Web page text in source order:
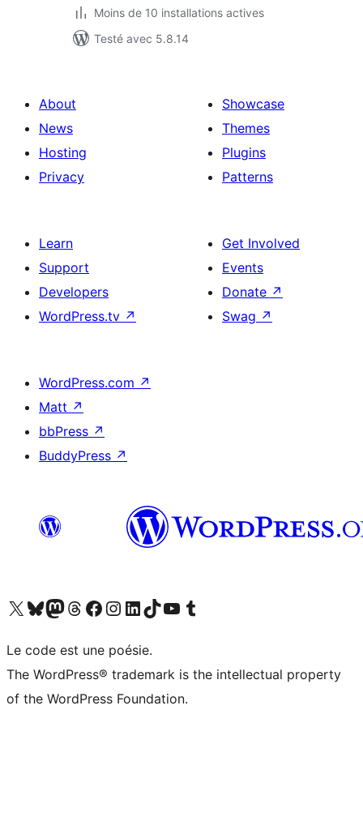
Moins de 10 installations actives
Testé avec 5.8.14
About
News
Hosting
Privacy
Showcase
Themes
Plugins
Patterns
Learn
Support
Developers
WordPress.tv ↗
Get Involved
Events
Donate ↗
Swag ↗
WordPress.com ↗
Matt ↗
bbPress ↗
BuddyPress ↗
Visit our X (formerly Twitter) account
Visit our Bluesky account
Visit our Mastodon account
Visit our Threads account
Visit our Facebook page
Visit our Instagram account
Visit our LinkedIn account
Visit our TikTok account
Visit our YouTube channel
Visit our Tumblr account
Le code est une poésie.
The WordPress® trademark is the intellectual property
of the WordPress Foundation.